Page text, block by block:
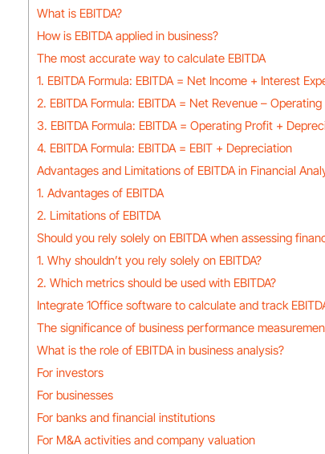
What is EBITDA?
How is EBITDA applied in business?
The most accurate way to calculate EBITDA
1. EBITDA Formula: EBITDA = Net Income + Interest
2. EBITDA Formula: EBITDA = Net Revenue –
3. EBITDA Formula: EBITDA = Operating Profit +
4. EBITDA Formula: EBITDA = EBIT + Depreciation
Advantages and Limitations of EBITDA in Financial
1. Advantages of EBITDA
2. Limitations of EBITDA
Should you rely solely on EBITDA when assessing
1. Why shouldn’t you rely solely on EBITDA?
2. Which metrics should be used with EBITDA?
Integrate 1Office software to calculate and track
The significance of business performance
What is the role of EBITDA in business analysis?
For investors
For businesses
For banks and financial institutions
For M&A activities and company valuation